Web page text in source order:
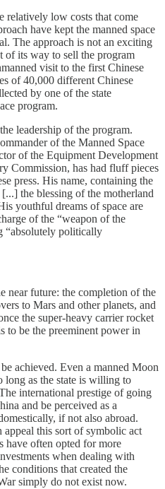
relatively low costs that come
have kept the manned space
The approach is not an exciting
of its way to sell the program
visit to the first Chinese
of 40,000 different Chinese
by one of the state
program.
leadership of the program.
of the Manned Space
of the Equipment Development
Commission, has had fluff pieces
press. His name, containing the
the blessing of the motherland
youthful dreams of space are
of the “weapon of the
“absolutely politically
near future: the completion of the
to Mars and other planets, and
the super-heavy carrier rocket
to be the preeminent power in
achieved. Even a manned Moon
long as the state is willing to
international prestige of going
and be perceived as a
if not also abroad.
this sort of symbolic act
have often opted for more
when dealing with
conditions that created the
simply do not exist now.